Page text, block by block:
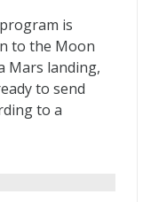
program is
to the Moon
Mars landing,
to send
to a